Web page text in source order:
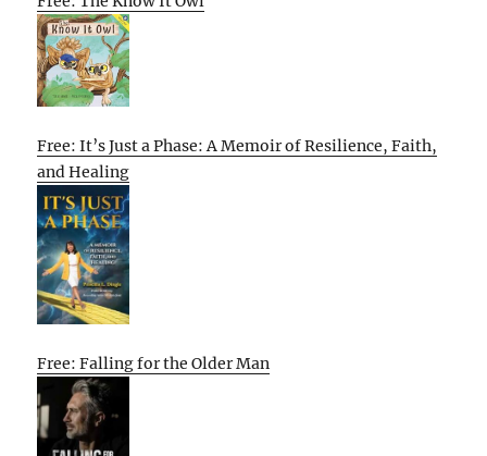
Free: It’s Just a Phase: A Memoir of Resilience, Faith,
and Healing
Free: Falling for the Older Man